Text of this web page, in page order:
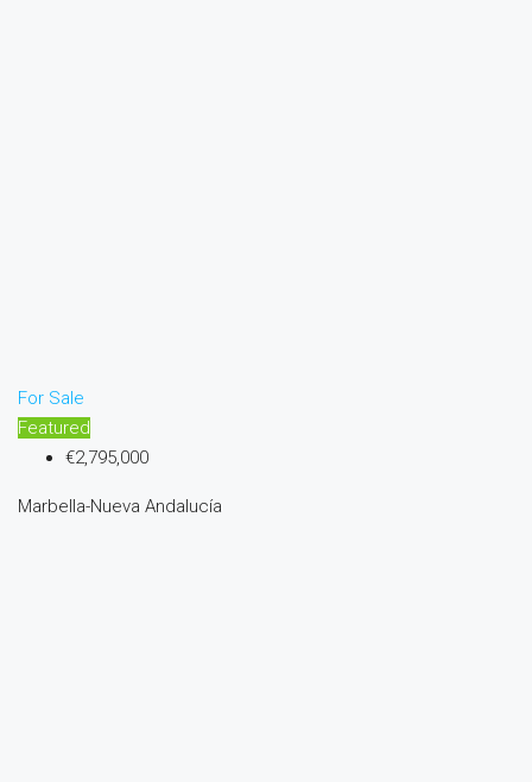
For Sale
Featured
€2,795,000
Marbella-Nueva Andalucía